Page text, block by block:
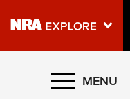
Explore
MENU